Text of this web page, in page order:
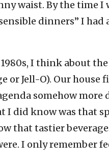
waist. By the time I
dinners” I
I think about
or Jell-O). Our
somehow more
did know was that
that tastier
I only